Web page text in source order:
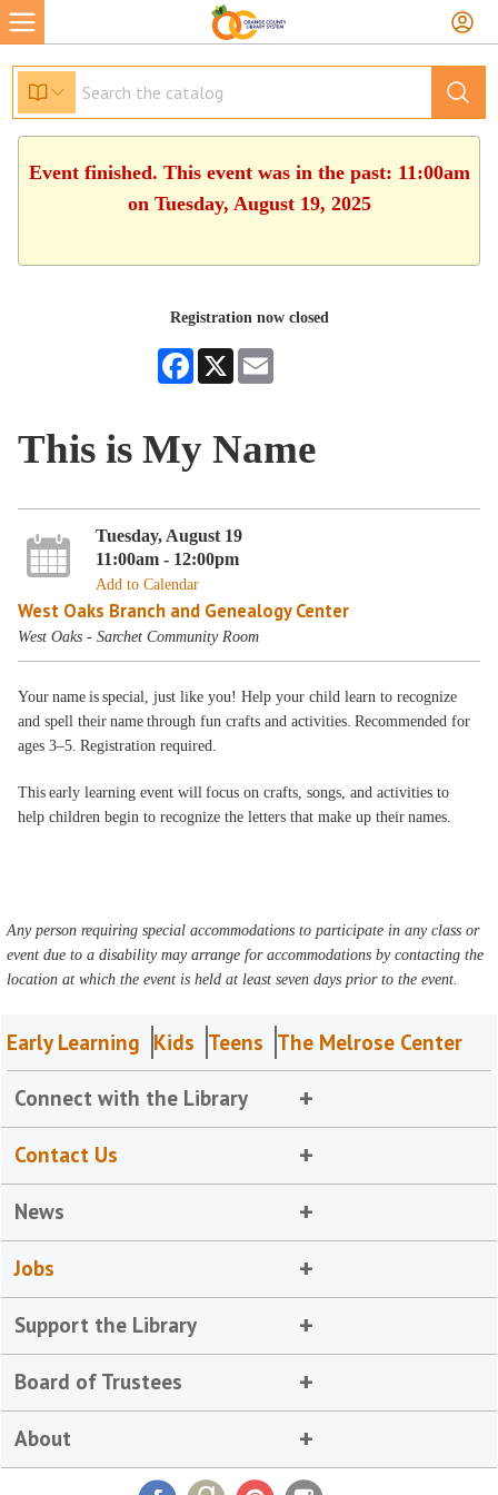
Event finished. This event was in the past: 11:00am
on Tuesday, August 19, 2025
Registration now closed
Facebook
X
This is My Name
Tuesday, August 19
11:00am - 12:00pm
Add to Calendar
West Oaks Branch and Genealogy Center
West Oaks - Sarchet Community Room
Your name is special, just like you! Help your child learn to recognize
and spell their name through fun crafts and activities. Recommended for
ages 3–5. Registration required.
This early learning event will focus on crafts, songs, and activities to
help children begin to recognize the letters that make up their names.
Any person requiring special accommodations to participate in any class or
event due to a disability may arrange for accommodations by contacting the
location at which the event is held at least seven days prior to the event.
Early Learning Kids Teens The Melrose Center
Connect with the Library
Contact Us
News
Jobs
Support the Library
Board of Trustees
About